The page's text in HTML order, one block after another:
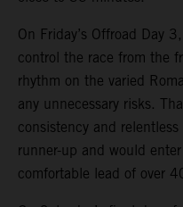
On Friday’s Offroad Day
control the race from the
rhythm on the varied
any unnecessary risks.
consistency and
runner-up and would
comfortable lead of over